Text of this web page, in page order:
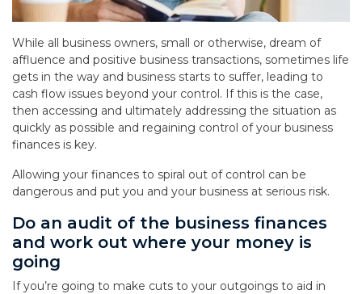
While all business owners, small or otherwise, dream of
affluence and positive business transactions, sometimes life
gets in the way and business starts to suffer, leading to
cash flow issues beyond your control. If this is the case,
then accessing and ultimately addressing the situation as
quickly as possible and regaining control of your business
finances is key.
Allowing your finances to spiral out of control can be
dangerous and put you and your business at serious risk.
Do an audit of the business finances
and work out where your money is
going
If you’re going to make cuts to your outgoings to aid in